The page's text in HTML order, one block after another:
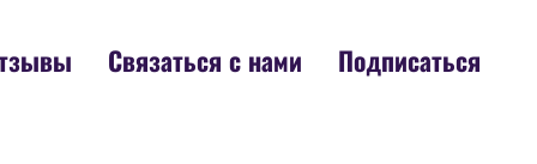
Связаться с нами Подписаться